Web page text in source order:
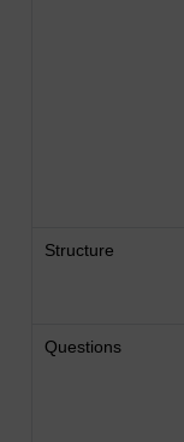
Structure
Questions